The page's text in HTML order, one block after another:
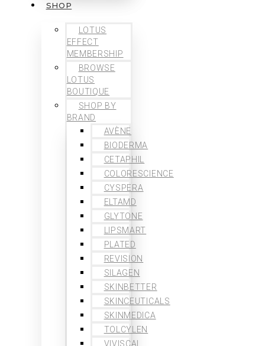
SHOP
LOTUS
EFFECT
MEMBERSHIP
BROWSE
LOTUS
BOUTIQUE
SHOP BY
BRAND
AVÈNE
BIODERMA
CETAPHIL
COLORESCIENCE
CYSPERA
ELTAMD
GLYTONE
LIPSMART
PLATED
REVISION
SILAGEN
SKINBETTER
SKINCEUTICALS
SKINMEDICA
TOLCYLEN
VIVISCAL